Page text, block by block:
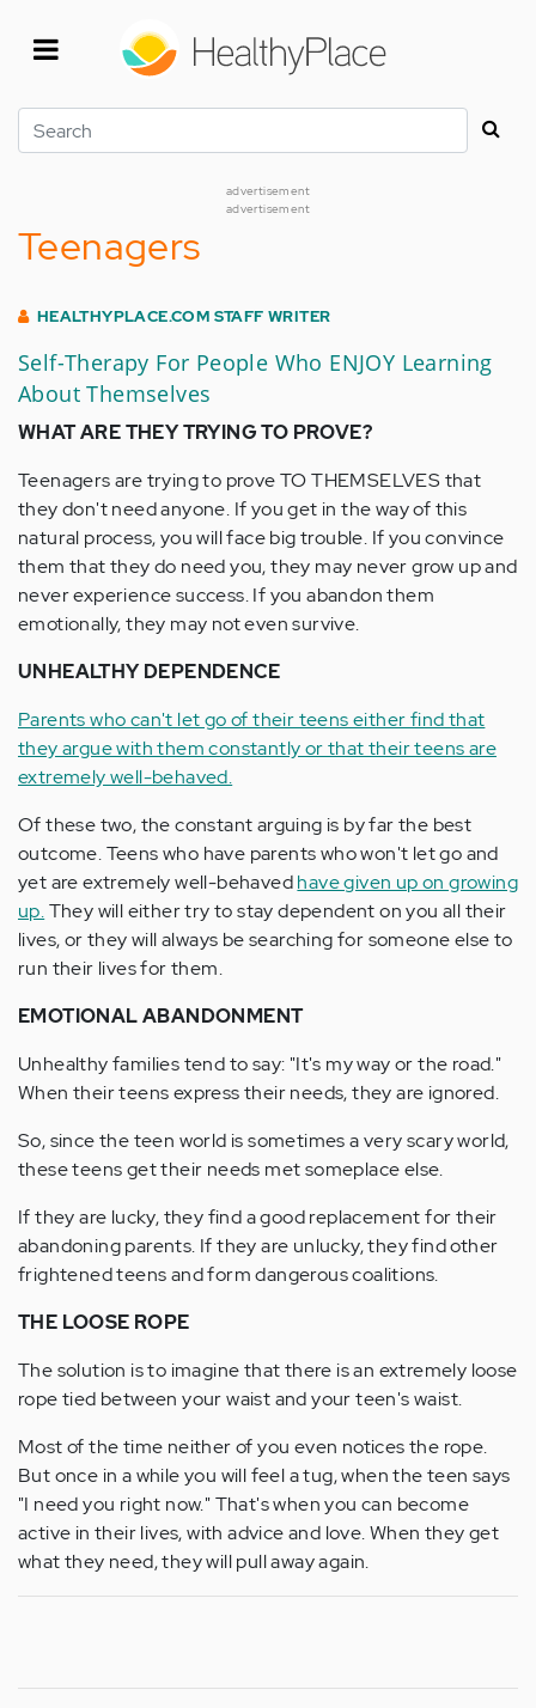
Search
advertisement
advertisement
Teenagers
HEALTHYPLACE.COM STAFF WRITER
Self-Therapy For People Who ENJOY Learning
About Themselves
WHAT ARE THEY TRYING TO PROVE?
Teenagers are trying to prove TO THEMSELVES that
they don't need anyone. If you get in the way of this
natural process, you will face big trouble. If you convince
them that they do need you, they may never grow up and
never experience success. If you abandon them
emotionally, they may not even survive.
UNHEALTHY DEPENDENCE
Parents who can't let go of their teens either find that
they argue with them constantly or that their teens are
extremely well-behaved.
Of these two, the constant arguing is by far the best
outcome. Teens who have parents who won't let go and
yet are extremely well-behavedhave given up on growing
up.They will either try to stay dependent on you all their
lives, or they will always be searching for someone else to
run their lives for them.
EMOTIONAL ABANDONMENT
Unhealthy families tend to say: "It's my way or the road."
When their teens express their needs, they are ignored.
So, since the teen world is sometimes a very scary world,
these teens get their needs met someplace else.
If they are lucky, they find a good replacement for their
abandoning parents. If they are unlucky, they find other
frightened teens and form dangerous coalitions.
THE LOOSE ROPE
The solution is to imagine that there is an extremely loose
rope tied between your waist and your teen's waist.
Most of the time neither of you even notices the rope.
But once in a while you will feel a tug, when the teen says
"I need you right now." That's when you can become
active in their lives, with advice and love. When they get
what they need, they will pull away again.